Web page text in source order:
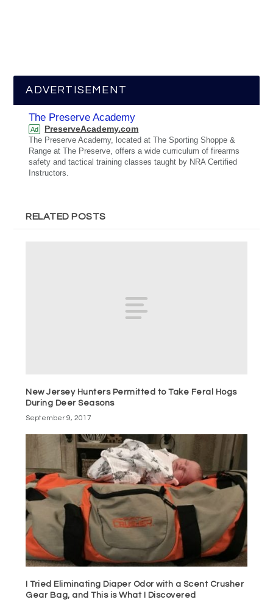
ADVERTISEMENT
The Preserve Academy
Ad PreserveAcademy.com
The Preserve Academy, located at The Sporting Shoppe &
Range at The Preserve, offers a wide curriculum of firearms
safety and tactical training classes taught by NRA Certified
Instructors.
RELATED POSTS
New Jersey Hunters Permitted to Take Feral Hogs
During Deer Seasons
September 9, 2017
I Tried Eliminating Diaper Odor with a Scent Crusher
Gear Bag, and This is What I Discovered